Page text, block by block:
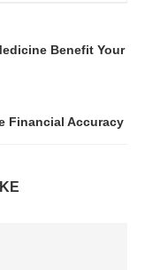
Benefit Your
Financial Accuracy